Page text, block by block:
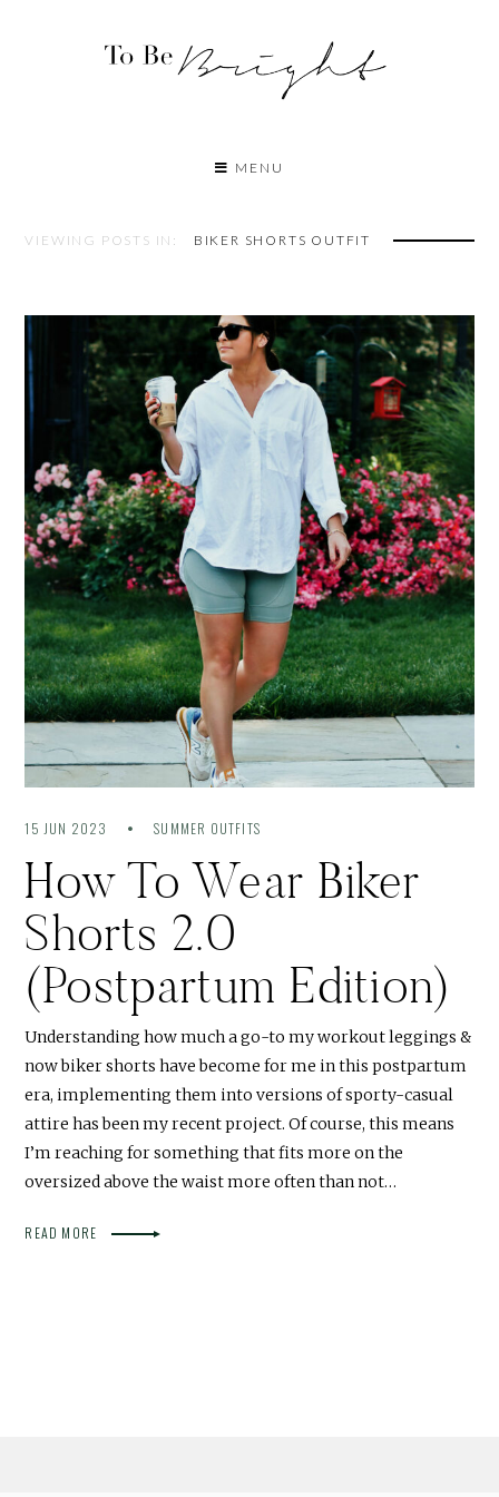
MENU
VIEWING POSTS IN: BIKER SHORTS OUTFIT
15 JUN 2023 SUMMER OUTFITS
How To Wear Biker
Shorts 2.0
(Postpartum Edition)
Understanding how much a go-to my workout leggings &
now biker shorts have become for me in this postpartum
era, implementing them into versions of sporty-casual
attire has been my recent project. Of course, this means
I’m reaching for something that fits more on the
oversized above the waist more often than not…
READ MORE